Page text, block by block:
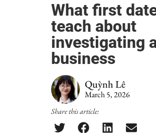
What first
teach about
investigating
business
Quỳnh Lê
March 5, 2026
Share this article: